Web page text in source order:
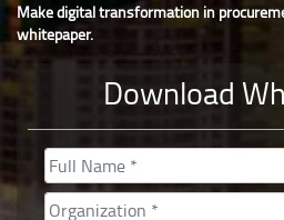
Make digital transformation in
whitepaper.
Download